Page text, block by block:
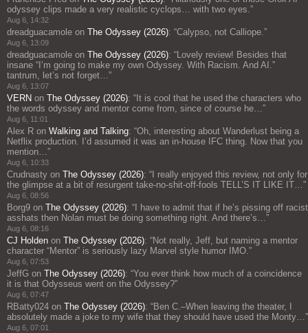
odyssey clips made a very realistic cyclops… with two eyes.”
Aug 6, 14:32
dreadguacamole on The Odyssey (2026): “Calypso, not Calliope.”
Aug 6, 13:09
dreadguacamole on The Odyssey (2026): “Lovely review! Besides that
insane “I’m going to make my own Odyssey. With Racism. And AI.”
tantrum, let’s not forget…”
Aug 6, 13:07
VERN on The Odyssey (2026): “ It is cool that he used the characters who
the words odyssey and mentor come from, since of course he…”
Aug 6, 11:01
Alex R on Walking and Talking: “Oh, interesting about Wanderlust being a
Netflix production. I’d assumed it was an in-house IFC thing. Now that you
mention…”
Aug 6, 10:33
Crudnasty on The Odyssey (2026): “ I really enjoyed this review, not only for
the glimpse at a bit of resurgent take-no-shit-off-fools TELL’S IT LIKE IT…”
Aug 6, 08:56
Borg9 on The Odyssey (2026): “ I have to admit that if he’s pissing off racist
asshats then Nolan must be doing something right. And there’s…”
Aug 6, 08:16
CJ Holden on The Odyssey (2026): “Not really, Jeff, but naming a mentor
character “Mentor” is seriously lazy Marvel style humor IMO.”
Aug 6, 07:53
JeffG on The Odyssey (2026): “You ever think how much of a coincidence
it is that Odysseus went on the Odyssey?”
Aug 6, 07:47
RBatty024 on The Odyssey (2026): “Ben C.–When leaving the theater, I
absolutely made a joke to my wife that they should have used the Monty…”
Aug 6, 07:01